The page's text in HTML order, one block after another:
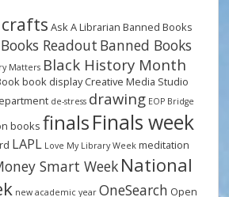
Ask A Librarian Banned Books
Readout Banned Books
Matters Black History Month
book display Creative Media Studio
de-stress drawing EOP Bridge
books finalsFinals week
LAPL Love My Library Week meditation
Smart Week National
new academic year OneSearch Open